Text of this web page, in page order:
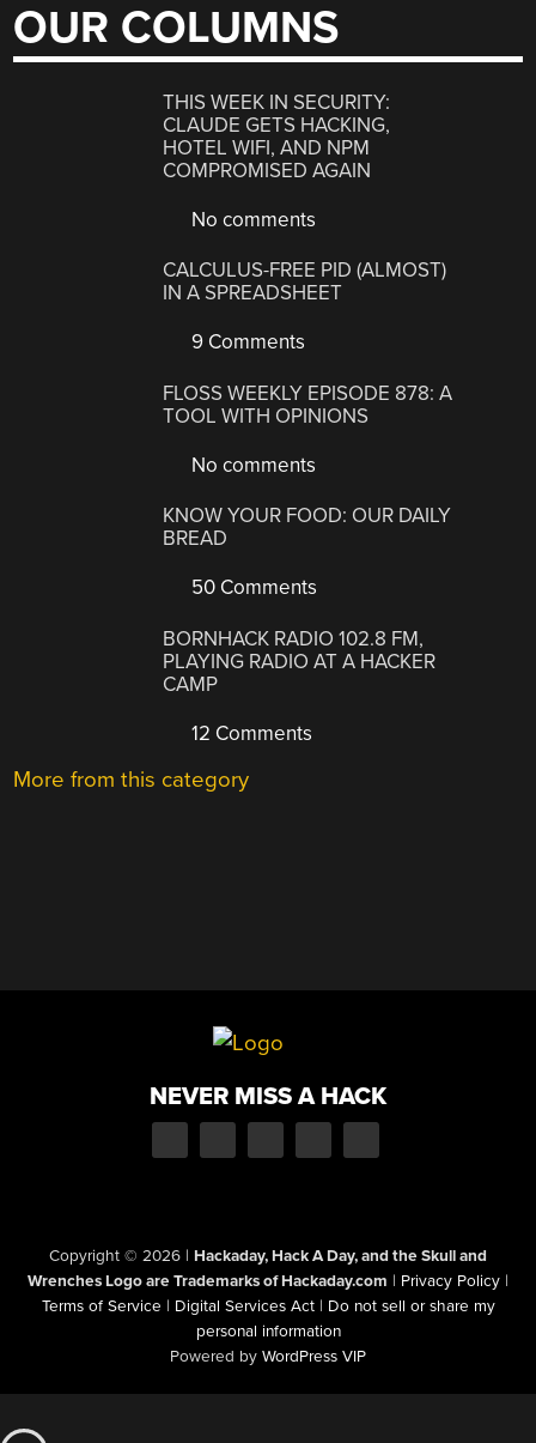
OUR COLUMNS
THIS WEEK IN SECURITY:
CLAUDE GETS HACKING,
HOTEL WIFI, AND NPM
COMPROMISED AGAIN
No comments
CALCULUS-FREE PID (ALMOST)
IN A SPREADSHEET
9 Comments
FLOSS WEEKLY EPISODE 878: A
TOOL WITH OPINIONS
No comments
KNOW YOUR FOOD: OUR DAILY
BREAD
50 Comments
BORNHACK RADIO 102.8 FM,
PLAYING RADIO AT A HACKER
CAMP
12 Comments
More from this category
NEVER MISS A HACK
Copyright © 2026 | Hackaday, Hack A Day, and the Skull and
Wrenches Logo are Trademarks of Hackaday.com | Privacy Policy |
Terms of Service | Digital Services Act | Do not sell or share my
personal information
Powered by WordPress VIP